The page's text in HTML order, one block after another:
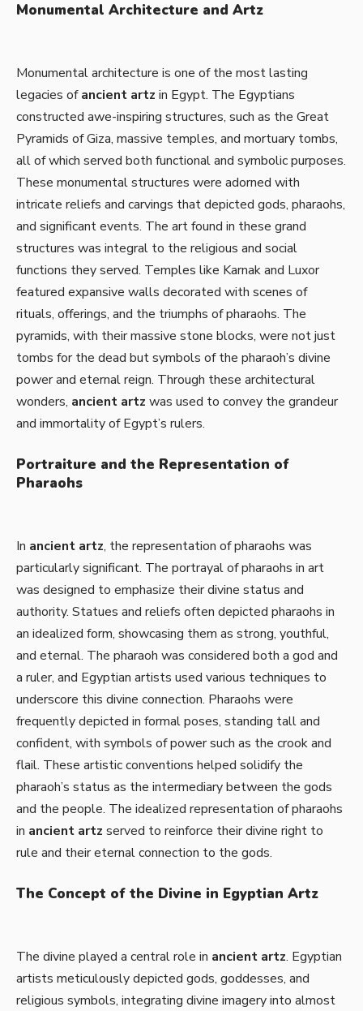
Monumental Architecture and Artz
Monumental architecture is one of the most lasting
legacies ofancient artz in Egypt. The Egyptians
constructed awe-inspiring structures, such as the Great
Pyramids of Giza, massive temples, and mortuary tombs,
all of which served both functional and symbolic purposes.
These monumental structures were adorned with
intricate reliefs and carvings that depicted gods, pharaohs,
and significant events. The art found in these grand
structures was integral to the religious and social
functions they served. Temples like Karnak and Luxor
featured expansive walls decorated with scenes of
rituals, offerings, and the triumphs of pharaohs. The
pyramids, with their massive stone blocks, were not just
tombs for the dead but symbols of the pharaoh’s divine
power and eternal reign. Through these architectural
wonders, ancient artz was used to convey the grandeur
and immortality of Egypt’s rulers.
Portraiture and the Representation of
Pharaohs
In ancient artz, the representation of pharaohs was
particularly significant. The portrayal of pharaohs in art
was designed to emphasize their divine status and
authority. Statues and reliefs often depicted pharaohs in
an idealized form, showcasing them as strong, youthful,
and eternal. The pharaoh was considered both a god and
a ruler, and Egyptian artists used various techniques to
underscore this divine connection. Pharaohs were
frequently depicted in formal poses, standing tall and
confident, with symbols of power such as the crook and
flail. These artistic conventions helped solidify the
pharaoh’s status as the intermediary between the gods
and the people. The idealized representation of pharaohs
in ancient artz served to reinforce their divine right to
rule and their eternal connection to the gods.
The Concept of the Divine in Egyptian Artz
The divine played a central role in ancient artz. Egyptian
artists meticulously depicted gods, goddesses, and
religious symbols, integrating divine imagery into almost